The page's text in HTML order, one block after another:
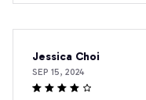
Jessica Choi
SEP 15, 2024